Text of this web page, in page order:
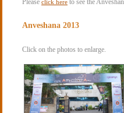
click here
Anveshana 2013
Click on the photos to enlarge.